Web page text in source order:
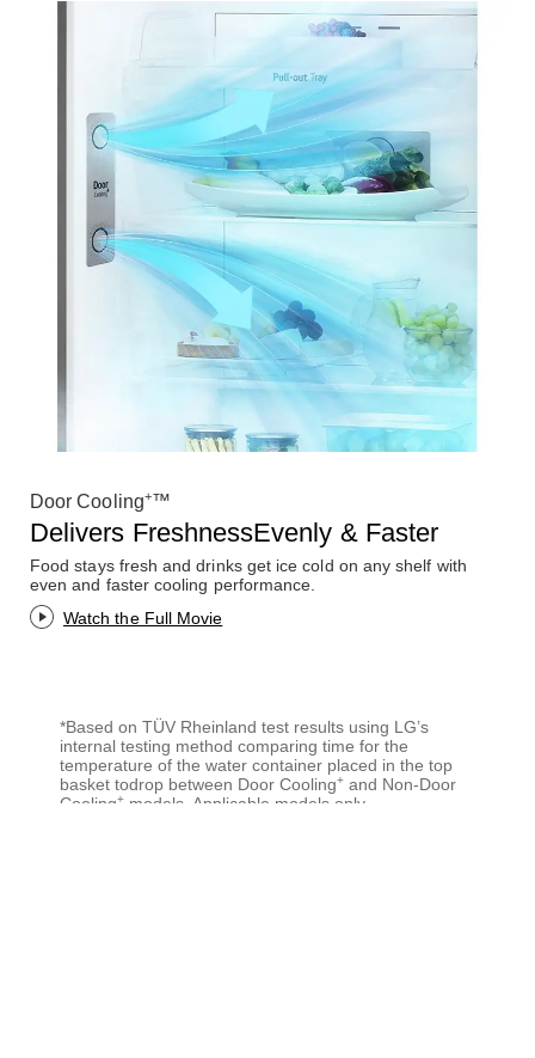
Door Cooling+™
Delivers FreshnessEvenly & Faster
Food stays fresh and drinks get ice cold on any shelf with
even and faster cooling performance.
Watch the Full Movie
*Based on TÜV Rheinland test results using LG’s
internal testing method comparing time for the
temperature of the water container placed in the top
basket todrop between Door Cooling+ and Non-Door
Cooling+ models. Applicable models only.